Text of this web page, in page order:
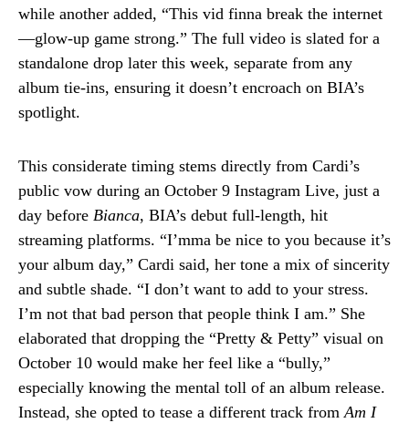
while another added, “This vid finna break the internet
—glow-up game strong.” The full video is slated for a
standalone drop later this week, separate from any
album tie-ins, ensuring it doesn’t encroach on BIA’s
spotlight.
This considerate timing stems directly from Cardi’s
public vow during an October 9 Instagram Live, just a
day before Bianca, BIA’s debut full-length, hit
streaming platforms. “I’mma be nice to you because it’s
your album day,” Cardi said, her tone a mix of sincerity
and subtle shade. “I don’t want to add to your stress.
I’m not that bad person that people think I am.” She
elaborated that dropping the “Pretty & Petty” visual on
October 10 would make her feel like a “bully,”
especially knowing the mental toll of an album release.
Instead, she opted to tease a different track fromAm I